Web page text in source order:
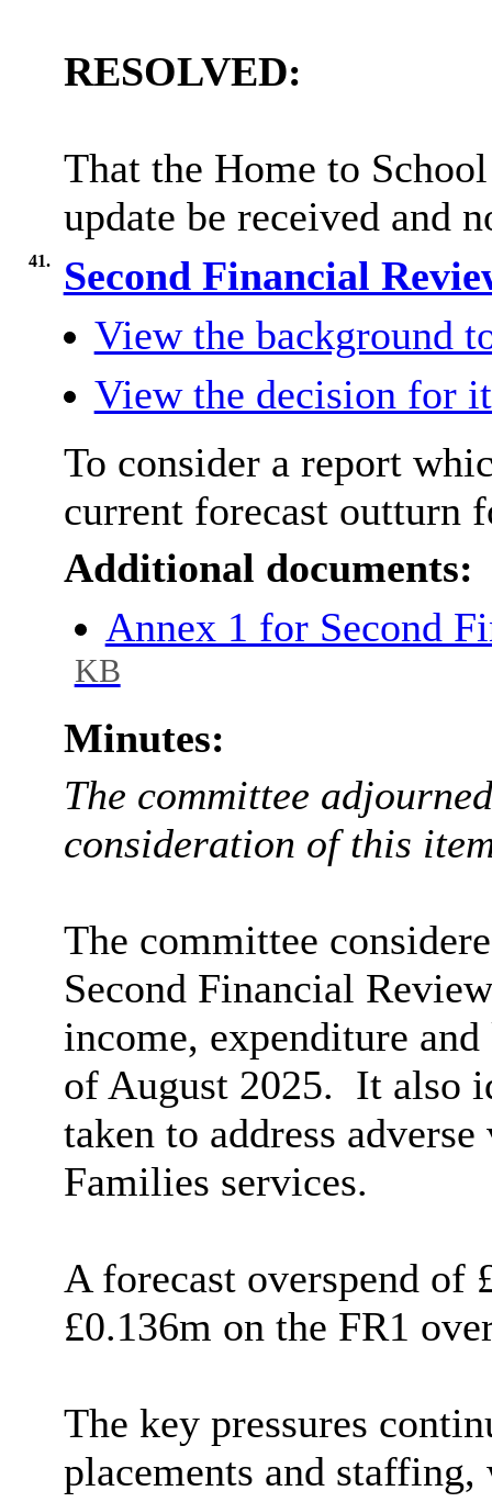
RESOLVED:
That the Home to
update be received and
41.
Second Financial
View the background
View the decision for
To consider a report
current forecast outturn
Additional documents:
Annex 1 for Second
KB
Minutes:
The committee
consideration of this
The committee
Second Financial
income, expenditure
of August 2025. It also
taken to address
Families services.
A forecast overspend of
£0.136m on the FR1
The key pressures
placements and